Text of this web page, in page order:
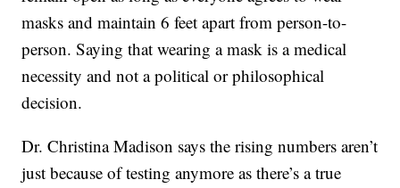
masks and maintain 6 feet apart from person-to-
person. Saying that wearing a mask is a medical
necessity and not a political or philosophical
decision.
Dr. Christina Madison says the rising numbers aren’t
just because of testing anymore as there’s a true